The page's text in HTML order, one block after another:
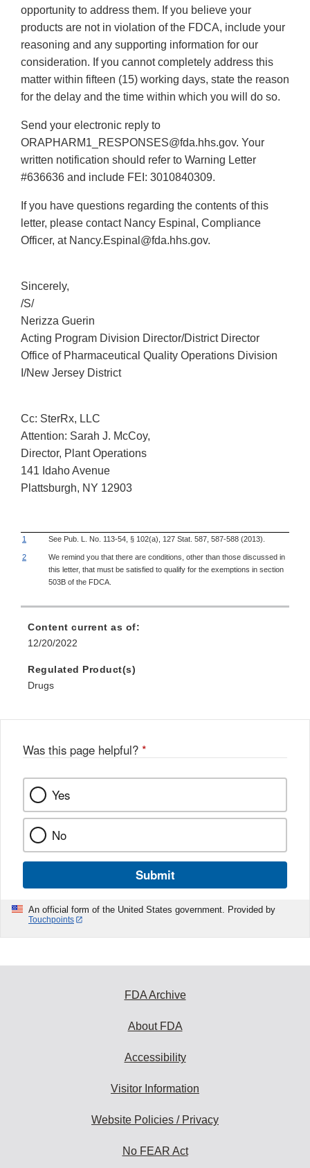
opportunity to address them. If you believe your
products are not in violation of the FDCA, include your
reasoning and any supporting information for our
consideration. If you cannot completely address this
matter within fifteen (15) working days, state the reason
for the delay and the time within which you will do so.
Send your electronic reply to
ORAPHARM1_RESPONSES@fda.hhs.gov. Your
written notification should refer to Warning Letter
#636636 and include FEI: 3010840309.
If you have questions regarding the contents of this
letter, please contact Nancy Espinal, Compliance
Officer, at Nancy.Espinal@fda.hhs.gov.
Sincerely,
/S/
Nerizza Guerin
Acting Program Division Director/District Director
Office of Pharmaceutical Quality Operations Division
I/New Jersey District
Cc: SterRx, LLC
Attention: Sarah J. McCoy,
Director, Plant Operations
141 Idaho Avenue
Plattsburgh, NY 12903
1 See Pub. L. No. 113-54, § 102(a), 127 Stat. 587, 587-588 (2013).
2
We remind you that there are conditions, other than those discussed in
this letter, that must be satisfied to qualify for the exemptions in section
503B of the FDCA.
Content current as of:
12/20/2022
Regulated Product(s)
Drugs
Was this page helpful? *
Yes
No
Submit
An official form of the United States government. Provided by
Touchpoints
FDA Archive
About FDA
Accessibility
Visitor Information
Website Policies / Privacy
No FEAR Act